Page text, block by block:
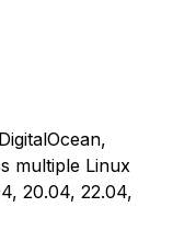
multiple Linux
20.04, 22.04,